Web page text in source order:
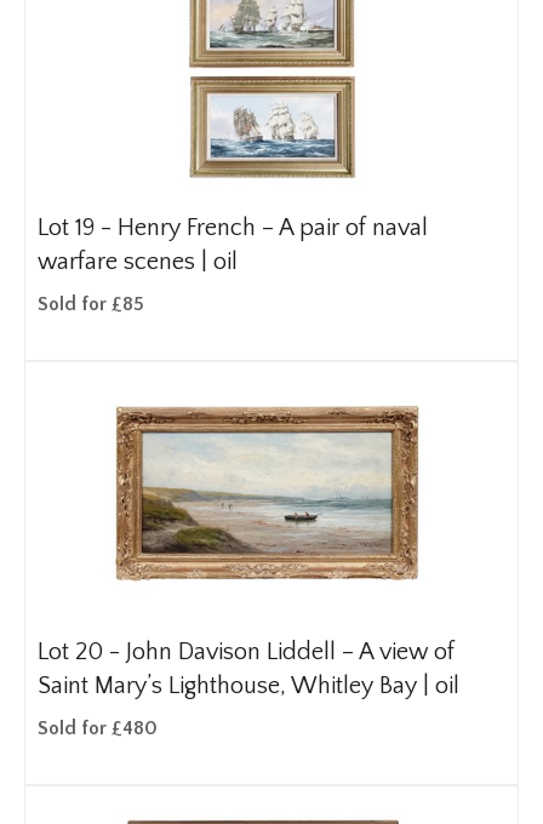
Lot 19 - Henry French – A pair of naval
warfare scenes | oil
Sold for £85
Lot 20 - John Davison Liddell – A view of
Saint Mary’s Lighthouse, Whitley Bay | oil
Sold for £480